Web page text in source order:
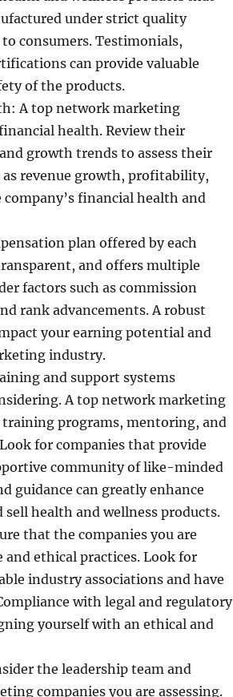
under strict quality
consumers. Testimonials,
can provide valuable
of the products.
A top network marketing
health. Review their
growth trends to assess their
revenue growth, profitability,
financial health and
plan offered by each
and offers multiple
factors such as commission
rank advancements. A robust
your earning potential and
industry.
and support systems
A top network marketing
programs, mentoring, and
for companies that provide
community of like-minded
guidance can greatly enhance
health and wellness products.
that the companies you are
ethical practices. Look for
industry associations and have
with legal and regulatory
yourself with an ethical and
the leadership team and
companies you are assessing.